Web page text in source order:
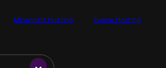
Minecraft Hosting Game Hosting